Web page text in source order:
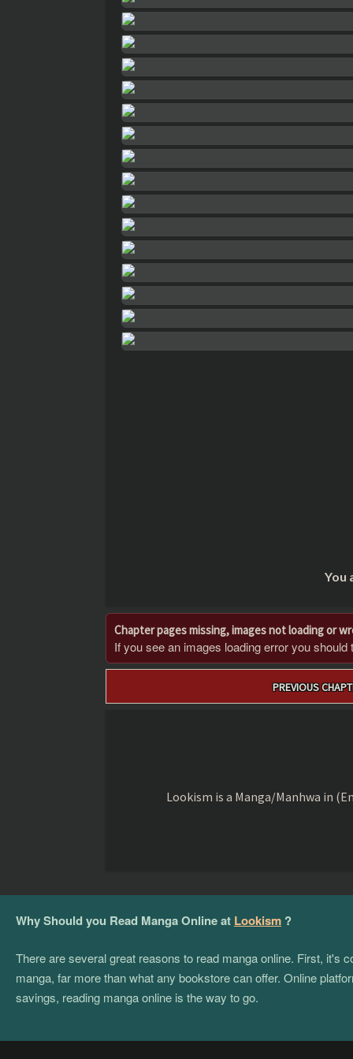
You
Chapter pages missing, images not loading or
If you see an images loading error you
PREVIOUS
Lookism is a Manga/Manhwa in
Why Should you Read Manga Online at Lookism ?
There are several great reasons to read manga online. First,
manga, far more than what any bookstore can offer. Online
savings, reading manga online is the way to go.